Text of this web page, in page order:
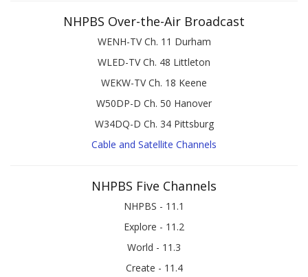
NHPBS Over-the-Air Broadcast
WENH-TV Ch. 11 Durham
WLED-TV Ch. 48 Littleton
WEKW-TV Ch. 18 Keene
W50DP-D Ch. 50 Hanover
W34DQ-D Ch. 34 Pittsburg
Cable and Satellite Channels
NHPBS Five Channels
NHPBS - 11.1
Explore - 11.2
World - 11.3
Create - 11.4